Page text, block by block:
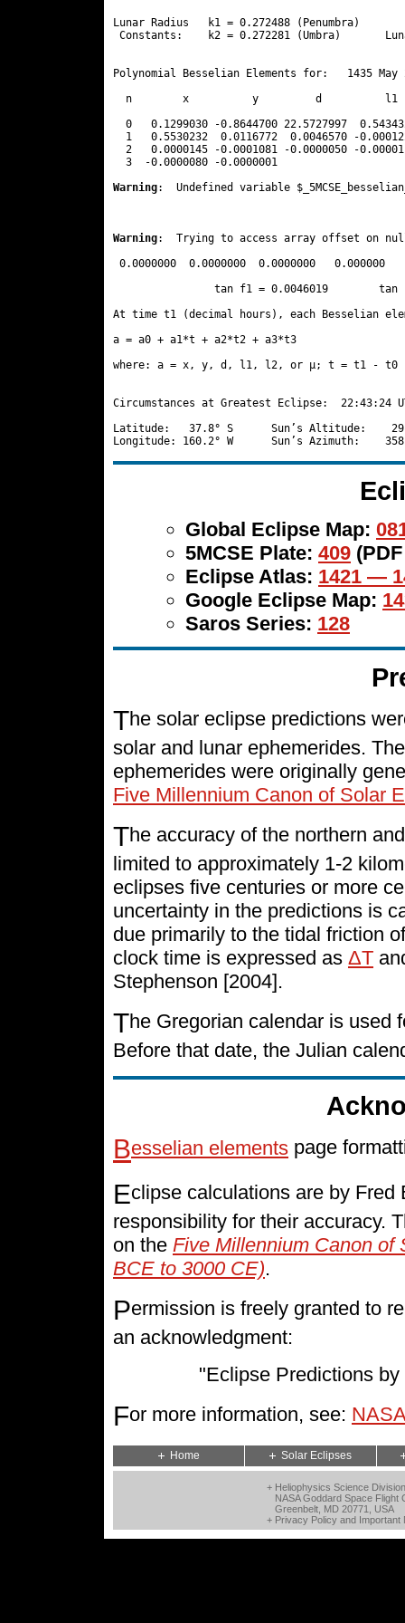
Lunar Radius   k1 = 0.272488 (Penumbra)
Constants:    k2 = 0.272281 (Umbra)
Polynomial Besselian Elements for:   1435
n        x          y         d          l1
0   0.1299030 -0.8644700 22.5727997
1   0.5530232  0.0116772  0.0046570 -
2   0.0000145 -0.0001081 -0.0000050 -
  3  -0.0000080 -0.0000001
Warning:  Undefined variable
Warning:  Trying to access array offset on
0.0000000  0.0000000  0.0000000   0.000000
tan f1 = 0.0046019
At time t1 (decimal hours), each Besselian
a = a0 + a1*t + a2*t2 + a3*t3
where: a = x, y, d, l1, l2, or μ; t = t1 - t0
Circumstances at Greatest Eclipse:  22:43:24
Latitude:   37.8° S      Sun’s Altitude:
Global Eclipse Map:
5MCSE Plate: 409
Eclipse Atlas: 1421 —
Google Eclipse Map:
Saros Series: 128
The solar eclipse predictions
solar and lunar ephemerides.
ephemerides were originally
Five Millennium Canon of Solar
The accuracy of the northern
limited to approximately 1-2
eclipses five centuries or more
uncertainty in the predictions is
due primarily to the tidal friction
clock time is expressed as ΔT
Stephenson [2004].
The Gregorian calendar is used
Before that date, the Julian
Besselian elements page
Eclipse calculations are by
responsibility for their accuracy.
on the Five Millennium Canon of
BCE to 3000 CE).
Permission is freely granted to
an acknowledgment:
"Eclipse Predictions
For more information, see:
Home Solar Eclipses
+ Heliophysics Science
NASA Goddard Space Flight
Greenbelt, MD 20771, USA
+ Privacy Policy and Important